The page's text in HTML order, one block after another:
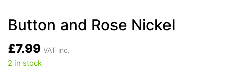
Button and Rose Nickel
£7.99 VAT inc.
2 in stock